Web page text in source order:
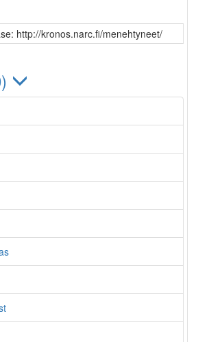
http://kronos.narc.fi/menehtyneet/